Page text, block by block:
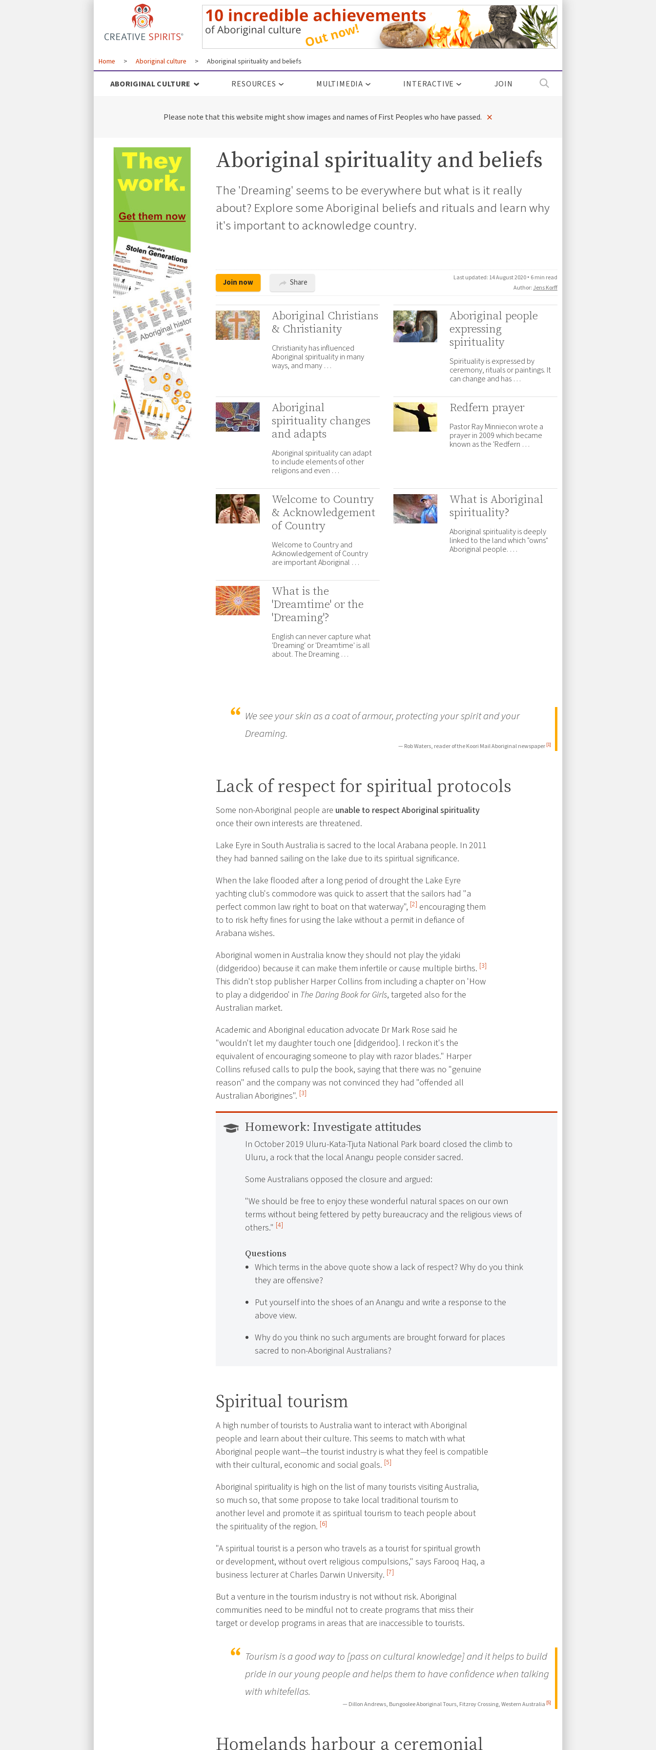
Home > Aboriginal culture > Aboriginal spirituality and beliefs
ABORIGINAL CULTURE RESOURCES MULTIMEDIA INTERACTIVE JOIN
Please note that this website might show images and names of First Peoples who have passed. ×
Aboriginal spirituality and beliefs
The 'Dreaming' seems to be everywhere but what is it really
about? Explore some Aboriginal beliefs and rituals and learn why
it's important to acknowledge country.
Join now Share Last updated: 14 August 2020• 6 min read
Author: Jens Korff
Aboriginal Christians
& Christianity
Christianity has influenced
Aboriginal spirituality in many
ways, and many …
Aboriginal people
expressing
spirituality
Spirituality is expressed by
ceremony, rituals or paintings. It
can change and has …
Aboriginal
spirituality changes
and adapts
Aboriginal spirituality can adapt
to include elements of other
religions and even …
Redfern prayer
Pastor Ray Minniecon wrote a
prayer in 2009 which became
known as the 'Redfern …
Welcome to Country
& Acknowledgement
of Country
Welcome to Country and
Acknowledgement of Country
are important Aboriginal …
What is Aboriginal
spirituality?
Aboriginal spirituality is deeply
linked to the land which "owns"
Aboriginal people. …
What is the
'Dreamtime' or the
'Dreaming'?
English can never capture what
'Dreaming' or 'Dreamtime' is all
about. The Dreaming …
We see your skin as a coat of armour, protecting your spirit and your
Dreaming.
— Rob Waters, reader of the Koori Mail Aboriginal newspaper [1]
Lack of respect for spiritual protocols
Some non-Aboriginal people are unable to respect Aboriginal spirituality
once their own interests are threatened.
Lake Eyre in South Australia is sacred to the local Arabana people. In 2011
they had banned sailing on the lake due to its spiritual significance.
When the lake flooded after a long period of drought the Lake Eyre
yachting club's commodore was quick to assert that the sailors had "a
perfect common law right to boat on that waterway", [2] encouraging them
to to risk hefty fines for using the lake without a permit in defiance of
Arabana wishes.
Aboriginal women in Australia know they should not play the yidaki
(didgeridoo) because it can make them infertile or cause multiple births. [3]
This didn't stop publisher Harper Collins from including a chapter on 'How
to play a didgeridoo' in The Daring Book for Girls, targeted also for the
Australian market.
Academic and Aboriginal education advocate Dr Mark Rose said he
"wouldn't let my daughter touch one [didgeridoo]. I reckon it's the
equivalent of encouraging someone to play with razor blades." Harper
Collins refused calls to pulp the book, saying that there was no "genuine
reason" and the company was not convinced they had "offended all
Australian Aborigines". [3]
Homework: Investigate attitudes
In October 2019 Uluru-Kata-Tjuta National Park board closed the climb to
Uluru, a rock that the local Anangu people consider sacred.
Some Australians opposed the closure and argued:
"We should be free to enjoy these wonderful natural spaces on our own
terms without being fettered by petty bureaucracy and the religious views of
others." [4]
Questions
Which terms in the above quote show a lack of respect? Why do you think
they are offensive?
Put yourself into the shoes of an Anangu and write a response to the
above view.
Why do you think no such arguments are brought forward for places
sacred to non-Aboriginal Australians?
Spiritual tourism
A high number of tourists to Australia want to interact with Aboriginal
people and learn about their culture. This seems to match with what
Aboriginal people want—the tourist industry is what they feel is compatible
with their cultural, economic and social goals. [5]
Aboriginal spirituality is high on the list of many tourists visiting Australia,
so much so, that some propose to take local traditional tourism to
another level and promote it as spiritual tourism to teach people about
the spirituality of the region. [6]
"A spiritual tourist is a person who travels as a tourist for spiritual growth
or development, without overt religious compulsions," says Farooq Haq, a
business lecturer at Charles Darwin University. [7]
But a venture in the tourism industry is not without risk. Aboriginal
communities need to be mindful not to create programs that miss their
target or develop programs in areas that are inaccessible to tourists.
Tourism is a good way to [pass on cultural knowledge] and it helps to build
pride in our young people and helps them to have confidence when talking
with whitefellas.
— Dillon Andrews, Bungoolee Aboriginal Tours, Fitzroy Crossing, Western Australia [5]
Homelands harbour a ceremonial